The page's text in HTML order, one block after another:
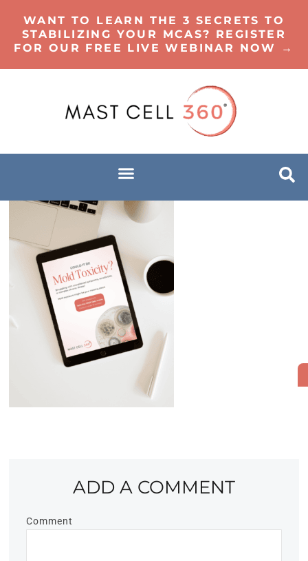
WANT TO LEARN THE 3 SECRETS TO
STABILIZING YOUR MCAS? REGISTER
FOR OUR FREE LIVE WEBINAR NOW →
ADD A COMMENT
Comment